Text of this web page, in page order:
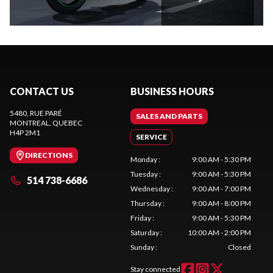
CONTACT US
5480, RUE PARÉ
MONTREAL
, QUEBEC
H4P 2M1
DIRECTIONS
514 738-6686
BUSINESS HOURS
SALES AND PARTS
SERVICE
Monday:
9:00 AM - 5:30 PM
Tuesday:
9:00 AM - 5:30 PM
Wednesday:
9:00 AM - 7:00 PM
Thursday:
9:00 AM - 8:00 PM
Friday:
9:00 AM - 5:30 PM
Saturday:
10:00 AM - 2:00 PM
Sunday: Closed
Stay connected